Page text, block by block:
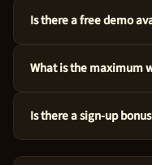
try the demo above to
crafted this game with
Is there a free demo
right here on our site.
What is the maximum
Considering its High
produce significant
$0.10 per spin, the
Is there a sign-up